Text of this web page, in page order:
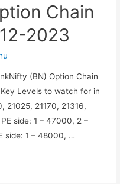
Chain
2023
(BN) Option Chain
Levels to watch for in
21025, 21170, 21316,
side: 1 – 47000, 2 –
side: 1 – 48000, …